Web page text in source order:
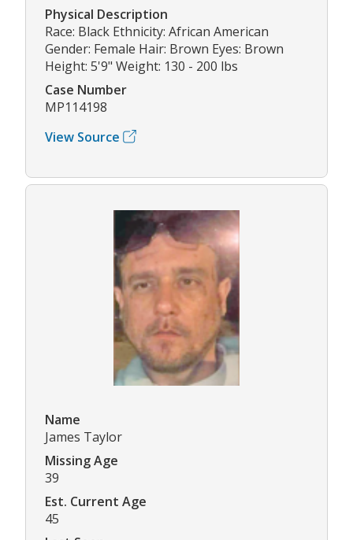
Physical Description
Race: Black Ethnicity: African American
Gender: Female Hair: Brown Eyes: Brown
Height: 5'9" Weight: 130 - 200 lbs
Case Number
MP114198
View Source
Name
James Taylor
Missing Age
39
Est. Current Age
45